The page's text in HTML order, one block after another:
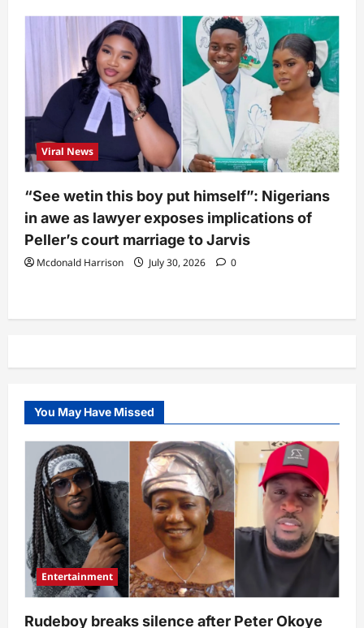
Viral News
“See wetin this boy put himself”: Nigerians
in awe as lawyer exposes implications of
Peller’s court marriage to Jarvis
Mcdonald Harrison July 30, 2026 0
You May Have Missed
Entertainment
Rudeboy breaks silence after Peter Okoye